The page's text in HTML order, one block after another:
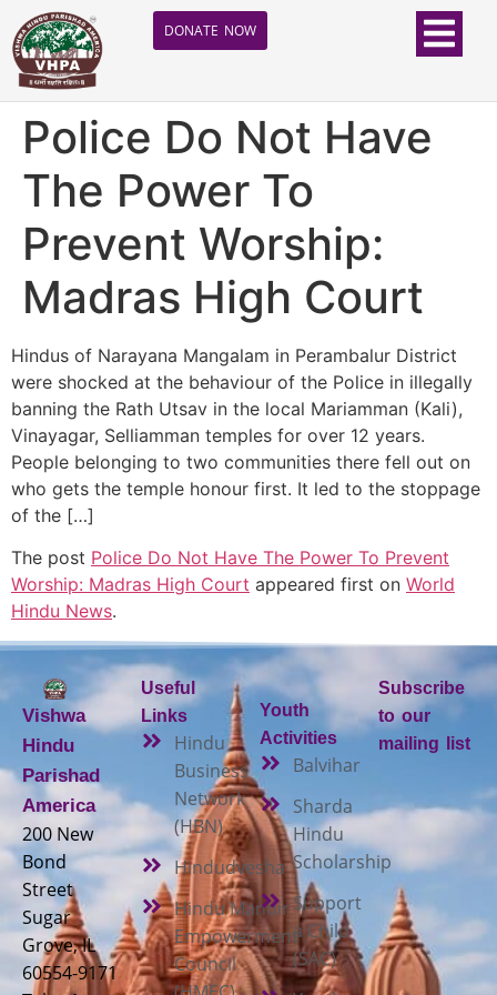
DONATE NOW
Police Do Not Have
The Power To
Prevent Worship:
Madras High Court
Hindus of Narayana Mangalam in Perambalur District
were shocked at the behaviour of the Police in illegally
banning the Rath Utsav in the local Mariamman (Kali),
Vinayagar, Selliamman temples for over 12 years.
People belonging to two communities there fell out on
who gets the temple honour first. It led to the stoppage
of the […]
The post Police Do Not Have The Power To Prevent
Worship: Madras High Court appeared first on World
Hindu News.
Vishwa
Hindu
Parishad
America
200 New
Bond
Street
Sugar
Grove, IL
60554-9171
Useful
Links
Hindu
Business
Network
(HBN)
Hindudvesha
Hindu Mandir
Empowerment
Council
Youth
Activities
Balvihar
Sharda
Hindu
Scholarship
Support
a Child
(SAC)
Subscribe
to our
mailing list